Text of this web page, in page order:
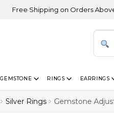
on Orders Above USD 300 |
GEMSTONE RINGS EARRINGS
Silver Rings Gemstone